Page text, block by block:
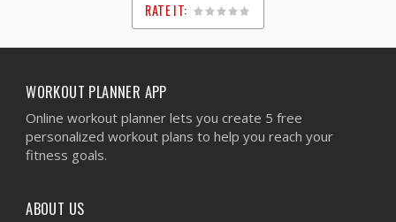
RATE IT:
1
2
3
4
5
WORKOUT PLANNER APP
Online workout planner lets you create 5 free
personalized workout plans to help you reach your
fitness goals.
ABOUT US